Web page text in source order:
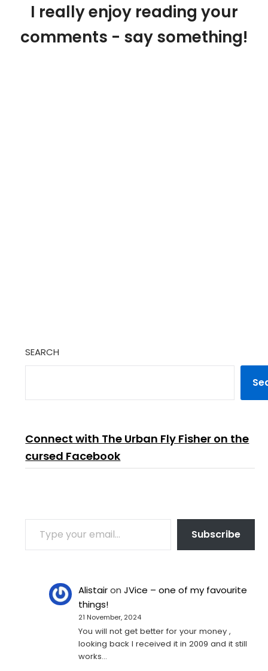
I really enjoy reading your
comments - say something!
SEARCH
Connect with The Urban Fly Fisher on the
cursed Facebook
TYPE YOUR EMAIL…
Subscribe
AlistaironJVice – one of my favourite
things!
21 November, 2024
You will not get better for your money ,
looking back I received it in 2009 and it still
works…